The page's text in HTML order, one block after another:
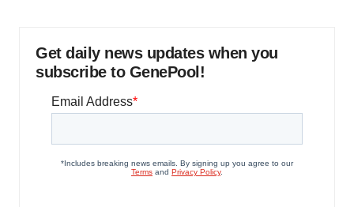
Get daily news updates when you
subscribe to GenePool!